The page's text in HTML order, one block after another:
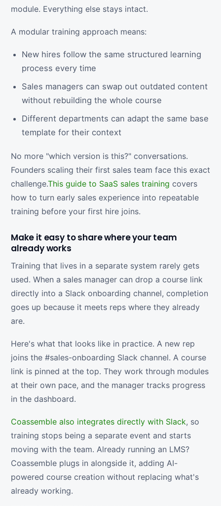
module. Everything else stays intact.
A modular training approach means:
New hires follow the same structured learning
process every time
Sales managers can swap out outdated content
without rebuilding the whole course
Different departments can adapt the same base
template for their context
No more "which version is this?" conversations.
Founders scaling their first sales team face this exact
challenge.This guide to SaaS sales training covers
how to turn early sales experience into repeatable
training before your first hire joins.
Make it easy to share where your team
already works
Training that lives in a separate system rarely gets
used. When a sales manager can drop a course link
directly into a Slack onboarding channel, completion
goes up because it meets reps where they already
are.
Here's what that looks like in practice. A new rep
joins the #sales-onboarding Slack channel. A course
link is pinned at the top. They work through modules
at their own pace, and the manager tracks progress
in the dashboard.
Coassemble also integrates directly with Slack, so
training stops being a separate event and starts
moving with the team. Already running an LMS?
Coassemble plugs in alongside it, adding AI-
powered course creation without replacing what's
already working.